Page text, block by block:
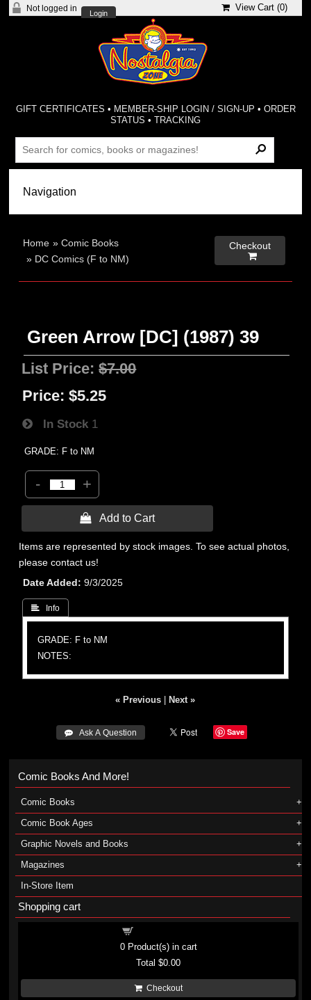
Not logged in
Login
View Cart (0)
GIFT CERTIFICATES • MEMBER-SHIP LOGIN / SIGN-UP • ORDER
STATUS •TRACKING
Home »Comic Books
» DC Comics (F to NM)
Checkout

Green Arrow [DC] (1987) 39
List Price:$7.00
Price: $5.25
In Stock 1
GRADE: F to NM
- +
 Add to Cart
Items are represented by stock images. To see actual photos,
please contact us!
Date Added
9/3/2025
 Info
GRADE: F to NM
NOTES:
« Previous Next »
 Ask A Question Save
Comic Books And More!
Comic Books
Comic Book Ages
Graphic Novels and Books
Magazines
In-Store Item
Shopping cart
0Product(s) in cart
Total$0.00
Checkout